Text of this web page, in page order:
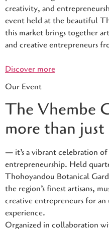
creativity, and
event held at the beautiful
this market brings together
and creative entrepreneurs
Discover more
Our Event
The Vhembe
more than just
— it’s a vibrant celebration
entrepreneurship. Held
Thohoyandou Botanical
the region’s finest artisans,
creative entrepreneurs for
experience.
Organized in collaboration